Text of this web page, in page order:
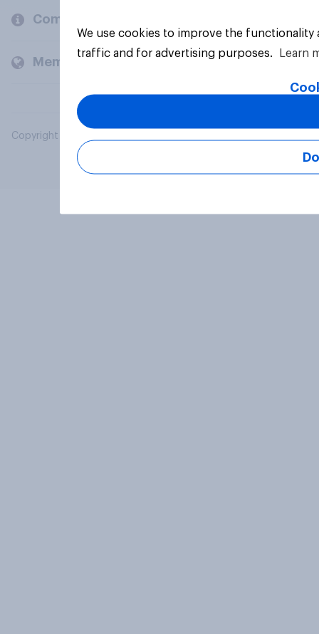
Company
Members and clients
Copyright © 2026 YouGov PLC. All Rights Reserved.
We use cookies to improve the
traffic and for advertising purposes.
Learn